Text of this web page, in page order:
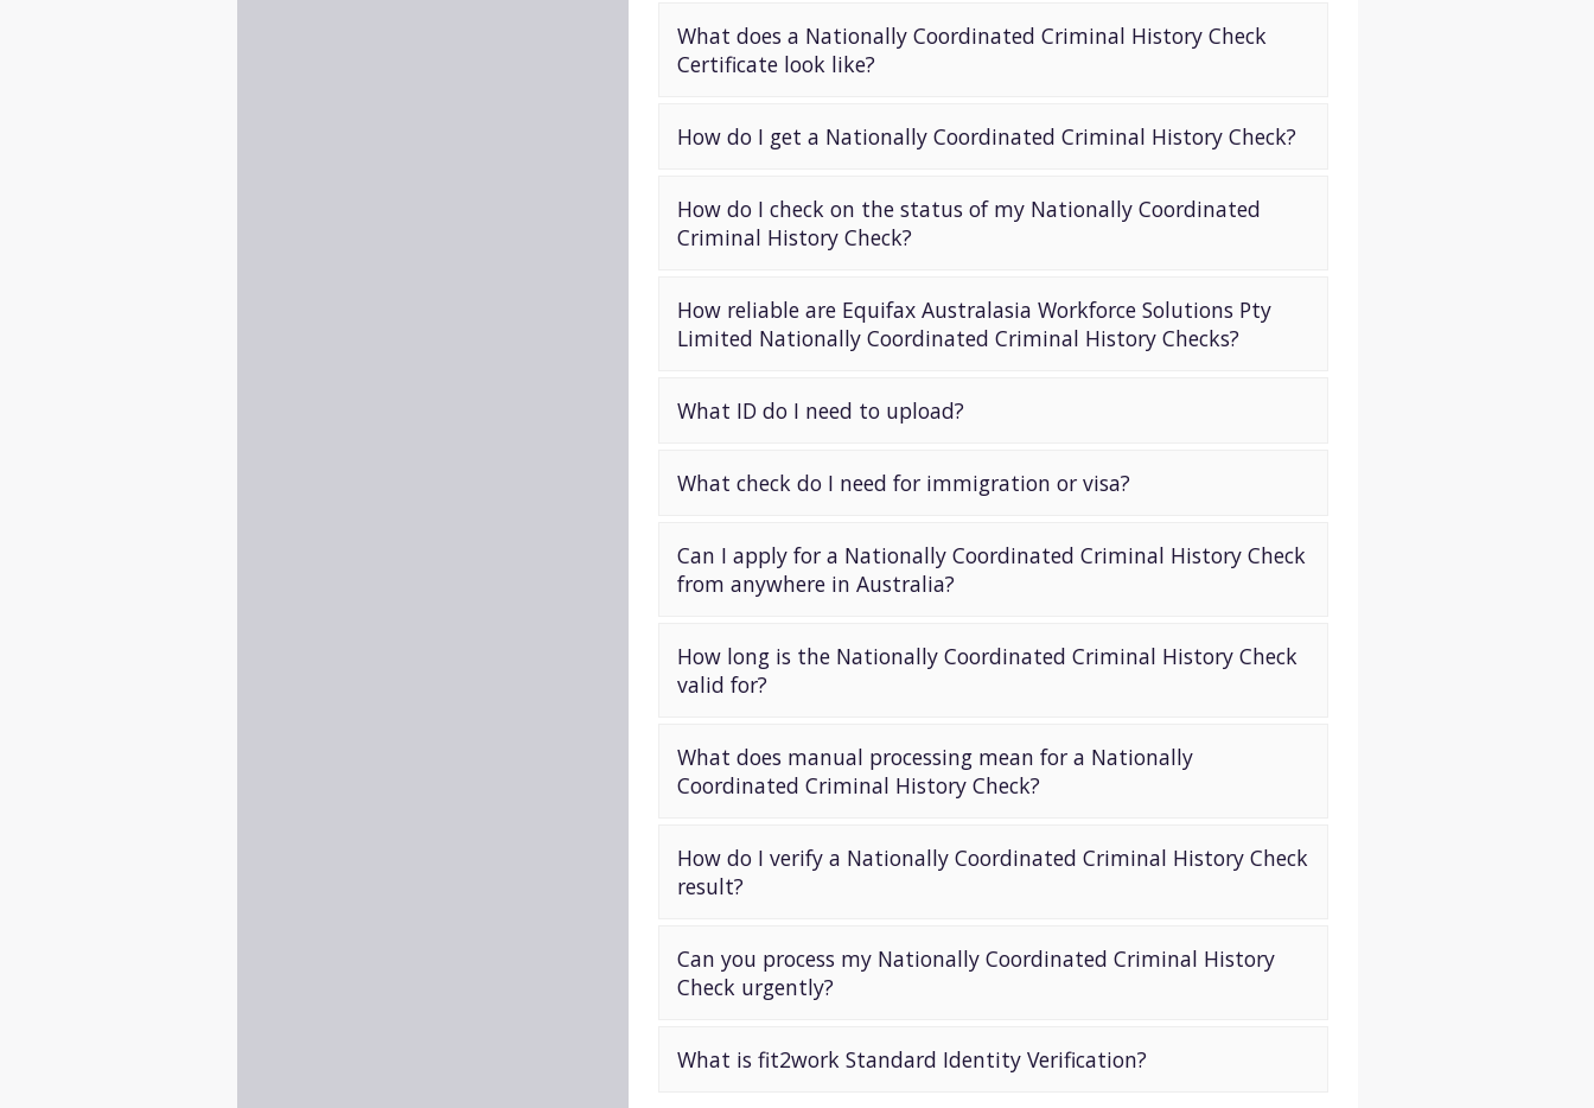
What does a Nationally Coordinated Criminal History Check
Certificate look like?
How do I get a Nationally Coordinated Criminal History Check?
How do I check on the status of my Nationally Coordinated
Criminal History Check?
How reliable are Equifax Australasia Workforce Solutions Pty
Limited Nationally Coordinated Criminal History Checks?
What ID do I need to upload?
What check do I need for immigration or visa?
Can I apply for a Nationally Coordinated Criminal History Check
from anywhere in Australia?
How long is the Nationally Coordinated Criminal History Check
valid for?
What does manual processing mean for a Nationally
Coordinated Criminal History Check?
How do I verify a Nationally Coordinated Criminal History Check
result?
Can you process my Nationally Coordinated Criminal History
Check urgently?
What is fit2work Standard Identity Verification?